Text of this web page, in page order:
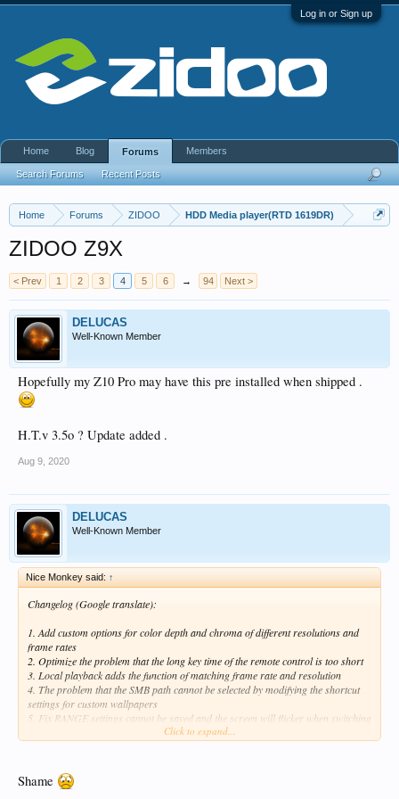
Log in or Sign up
Home Forums ZIDOO HDD Media player(RTD 1619DR)
ZIDOO Z9X
< Prev 1 2 3 4 5 6 → 94 Next >
DELUCAS
Well-Known Member
Hopefully my Z10 Pro may have this pre installed when shipped .
H.T.v 3.5o ? Update added .
Aug 9, 2020
DELUCAS
Well-Known Member
Nice Monkey said: ↑
Changelog (Google translate):
1. Add custom options for color depth and chroma of different resolutions and
frame rates
2. Optimize the problem that the long key time of the remote control is too short
3. Local playback adds the function of matching frame rate and resolution
4. The problem that the SMB path cannot be selected by modifying the shortcut
settings for custom wallpapers
5. Fix RANGE settings cannot be saved and the screen will flicker when switching
7. Modified the issue of some DV movies playing stuck
8. Fix the problem of asymmetrical upper and lower black borders of movies in
Click to expand...
Shame
Home Blog Forums
Search Forums Recent Posts
Members